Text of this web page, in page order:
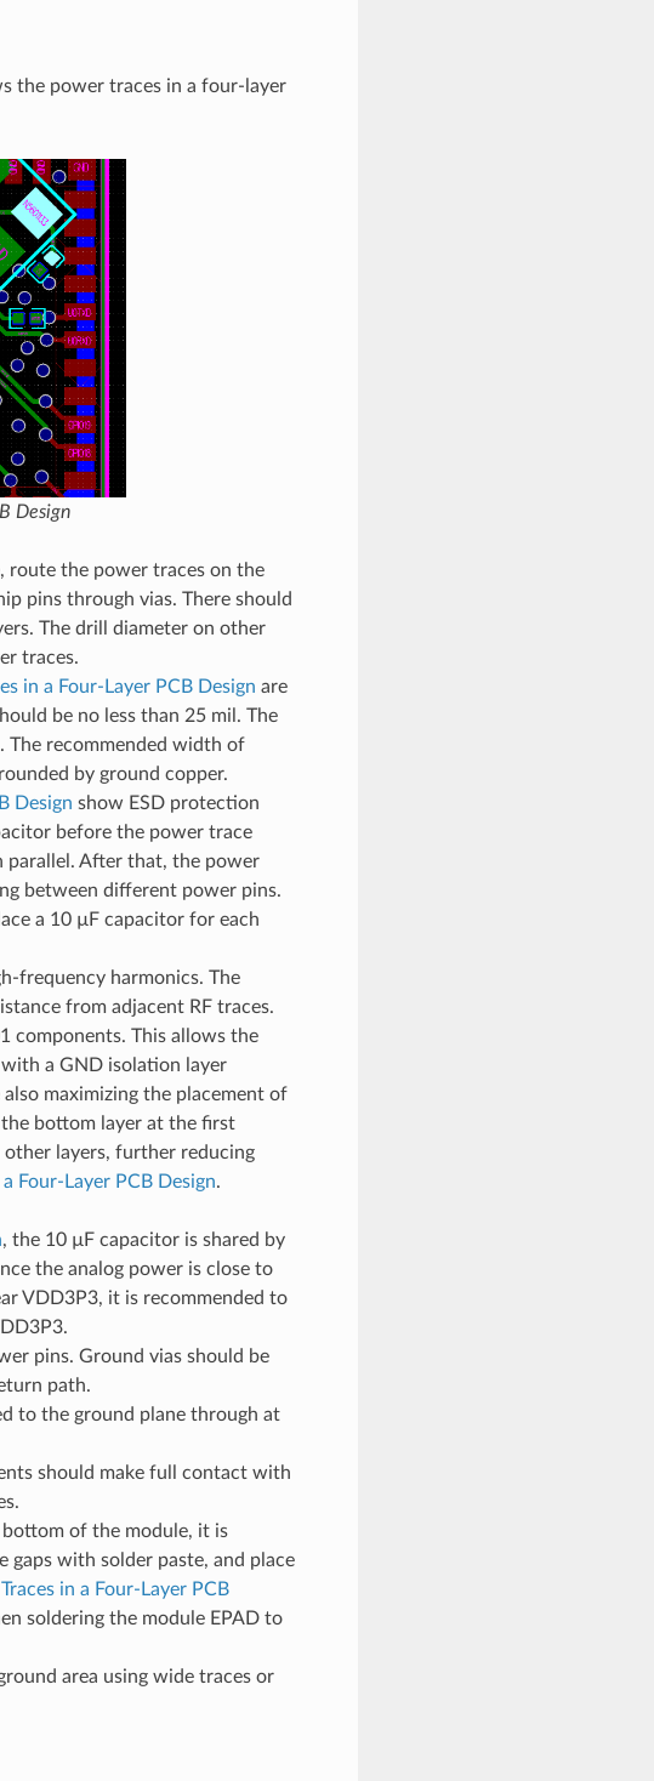
the power traces in a four-layer
Design
route the power traces on the
pins through vias. There should
The drill diameter on other
traces.
in a Four-Layer PCB Design are
be no less than 25 mil. The
The recommended width of
by ground copper.
Design show ESD protection
before the power trace
parallel. After that, the power
between different power pins.
a 10 µF capacitor for each
frequency harmonics. The
from adjacent RF traces.
components. This allows the
a GND isolation layer
maximizing the placement of
bottom layer at the first
layers, further reducing
Four-Layer PCB Design.
, the 10 µF capacitor is shared by
the analog power is close to
VDD3P3, it is recommended to
pins. Ground vias should be
path.
to the ground plane through at
should make full contact with
bottom of the module, it is
gaps with solder paste, and place
in a Four-Layer PCB
soldering the module EPAD to
area using wide traces or